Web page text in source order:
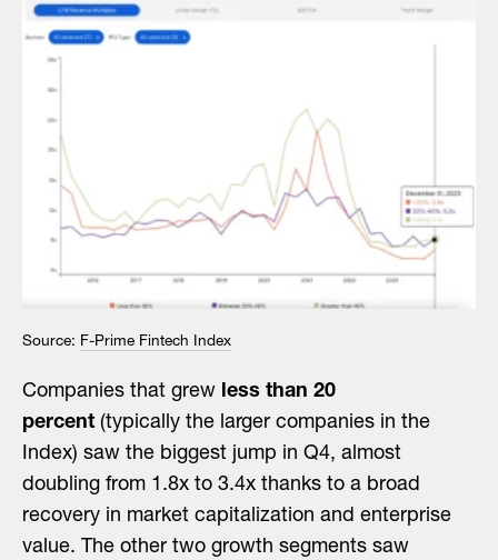
Source: F-Prime Fintech Index
Companies that grew less than 20
percent (typically the larger companies in the
Index) saw the biggest jump in Q4, almost
doubling from 1.8x to 3.4x thanks to a broad
recovery in market capitalization and enterprise
value. The other two growth segments saw